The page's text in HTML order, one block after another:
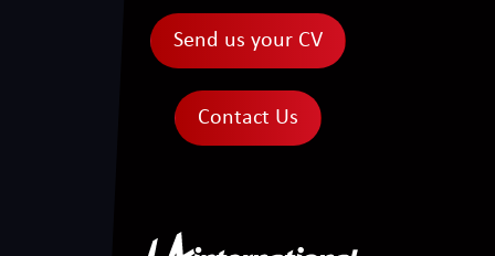
Send us your CV
Contact Us